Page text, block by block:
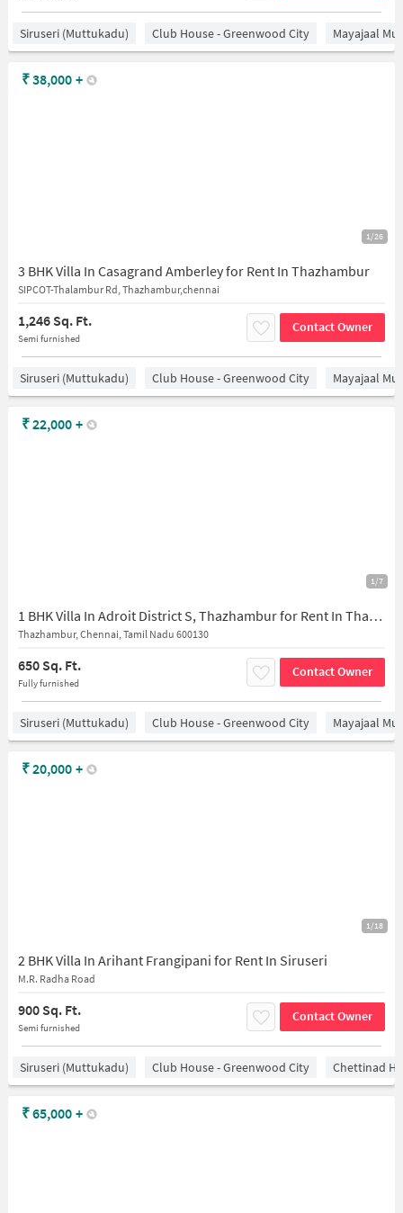
Siruseri (Muttukadu) Club House - Greenwood City Mayajaal
1/26
3 BHK Villa In Casagrand Amberley for Rent In Thazhambur
SIPCOT-Thalambur Rd, Thazhambur,chennai
1,246 Sq. Ft.
Semi furnished
Contact Owner
₹38,000 +
Siruseri (Muttukadu) Club House - Greenwood City Mayajaal
1/7
1 BHK Villa In Adroit District S, Thazhambur for Rent In Thazhambur
Thazhambur, Chennai, Tamil Nadu 600130
650 Sq. Ft.
Fully furnished
Contact Owner
₹22,000 +
Siruseri (Muttukadu) Club House - Greenwood City Mayajaal
1/18
2 BHK Villa In Arihant Frangipani for Rent In Siruseri
M.R. Radha Road
900 Sq. Ft.
Semi furnished
Contact Owner
₹20,000 +
Siruseri (Muttukadu) Club House - Greenwood City Chettinad
₹65,000 +